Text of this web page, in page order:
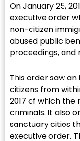
On January 25,
executive order
non-citizen
abused public
proceedings, and
This order saw
citizens from
2017 of which
criminals. It also
sanctuary cities
executive order.